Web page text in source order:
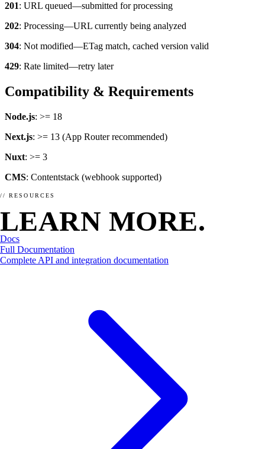
Why should you choose enhancely?
Already convinced? Check out our menu and get yummy schema
SCHEMA.ORG
How does schema markup work?
Apr 5, 2026 · 9 min read
Ready to make your website / shop yummy for bots?
201: URL queued—submitted for processing
202: Processing—URL currently being analyzed
304: Not modified—ETag match, cached version valid
429: Rate limited—retry later
Compatibility & Requirements
Node.js: >= 18
Next.js: >= 13 (App Router recommended)
Nuxt: >= 3
CMS: Contentstack (webhook supported)
// RESOURCES
LEARN MORE.
Docs
Full Documentation
Complete API and integration documentation